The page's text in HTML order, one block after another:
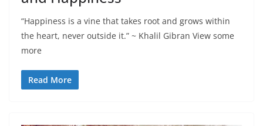
“Happiness is a vine that takes root and grows within
the heart, never outside it.” ~ Khalil Gibran View some
more
Read More